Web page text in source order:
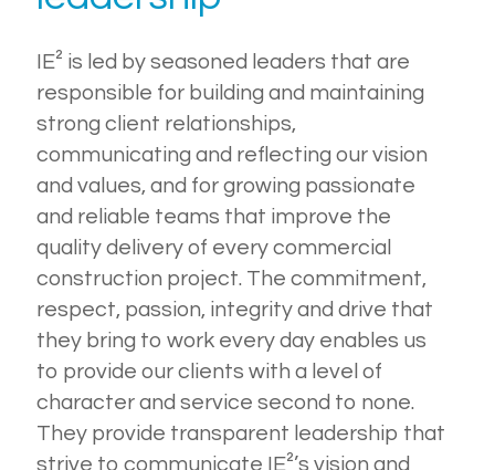
IE² is led by seasoned leaders that are
responsible for building and maintaining
strong client relationships,
communicating and reflecting our vision
and values, and for growing passionate
and reliable teams that improve the
quality delivery of every commercial
construction project. The commitment,
respect, passion, integrity and drive that
they bring to work every day enables us
to provide our clients with a level of
character and service second to none.
They provide transparent leadership that
strive to communicate IE²’s vision and